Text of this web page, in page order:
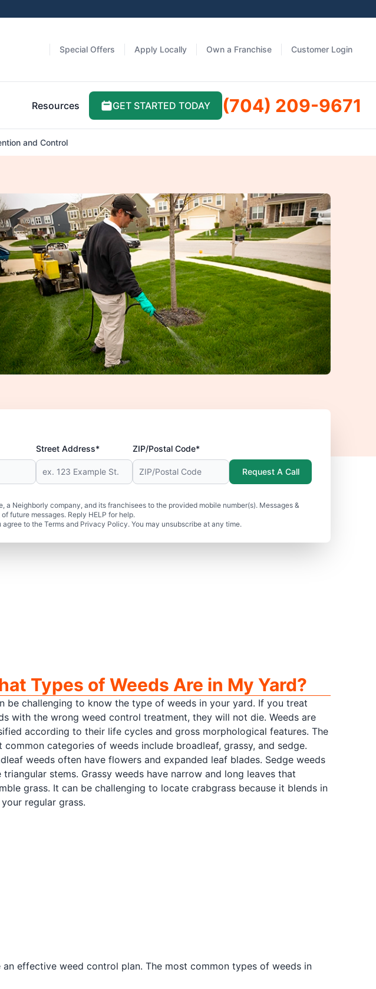
Special Offers Apply Locally Own a Franchise Customer Login
Resources GET STARTED TODAY (704) 209-9671
and Control
Street Address* ZIP/Postal Code*
Neighborly company, and its franchisees to the provided mobile number(s). Messages &
future messages. Reply HELP for help.
to the Terms and Privacy Policy. You may unsubscribe at any time.
Request A Call
Types of Weeds Are in My Yard?
be challenging to know the type of weeds in your yard. If you treat
with the wrong weed control treatment, they will not die. Weeds are
according to their life cycles and gross morphological features. The
common categories of weeds include broadleaf, grassy, and sedge.
weeds often have flowers and expanded leaf blades. Sedge weeds
triangular stems. Grassy weeds have narrow and long leaves that
grass. It can be challenging to locate crabgrass because it blends in
regular grass.
effective weed control plan. The most common types of weeds in